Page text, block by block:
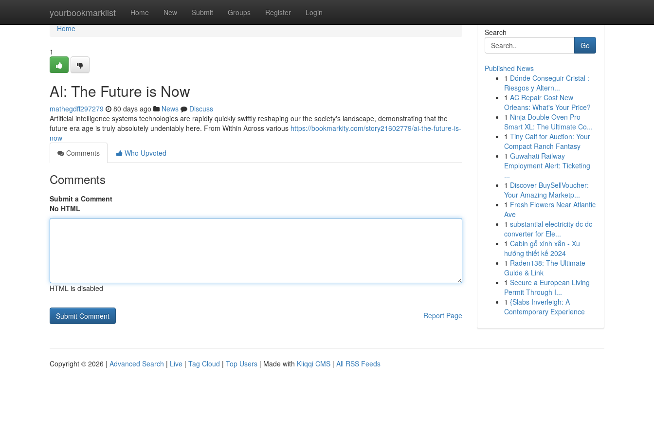
yourbookmarklist Home New Submit Groups Register Login
Home
Home
1
AI: The Future is Now
mathegdff297279 80 days ago News
Discuss
Artificial intelligence systems technologies are rapidly quickly swiftly reshaping our the society's landscape, demonstrating that the
future era age is truly absolutely undeniably here. From Within Across various https://bookmarkity.com/story21602779/ai-the-future-is-
now
Comments
Who Upvoted
Comments
Submit a Comment
No HTML
HTML is disabled
Report Page
Search
Go
Published News
1 Dónde Conseguir Cristal :
Riesgos y Altern...
1 AC Repair Cost New
Orleans: What's Your Price?
1 Ninja Double Oven Pro
Smart XL: The Ultimate Co...
1 Tiny Calf for Auction: Your
Compact Ranch Fantasy
1 Guwahati Railway
Employment Alert: Ticketing
...
1 Discover BuySellVoucher:
Your Amazing Marketp...
1 Fresh Flowers Near Atlantic
Ave
1 substantial electricity dc dc
converter for Ele...
1 Cabin gỗ xinh xắn - Xu
hướng thiết kế 2024
1 Raden138: The Ultimate
Guide & Link
1 Secure a European Living
Permit Through I...
1 {Slabs Inverleigh: A
Contemporary Experience
Copyright © 2026 | Advanced Search | Live | Tag Cloud | Top Users | Made with Kliqqi CMS | All RSS Feeds